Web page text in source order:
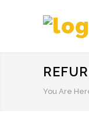
You Are